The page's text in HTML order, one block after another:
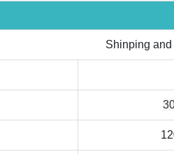
Shinping